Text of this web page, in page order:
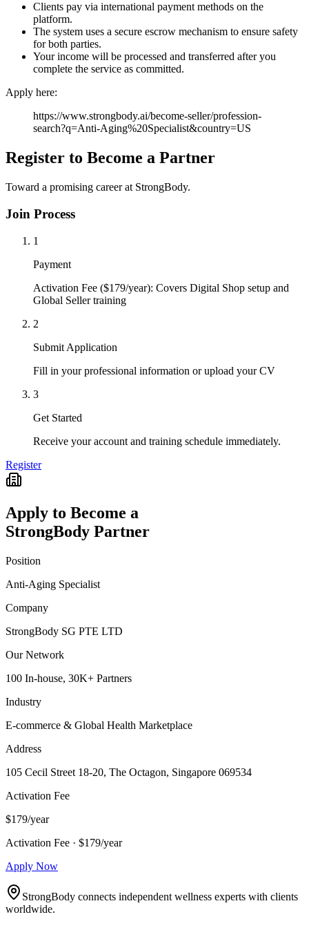
Clients pay via international payment methods on the
platform.
The system uses a secure escrow mechanism to ensure safety
for both parties.
Your income will be processed and transferred after you
complete the service as committed.
Apply here:
https://www.strongbody.ai/become-seller/profession-
search?q=Anti-Aging%20Specialist&country=US
Register to Become a Partner
Toward a promising career at StrongBody.
Join Process
1
Payment
Activation Fee ($179/year): Covers Digital Shop setup and
Global Seller training
2
Submit Application
Fill in your professional information or upload your CV
3
Get Started
Receive your account and training schedule immediately.
Register
Apply to Become a
StrongBody Partner
Position
Anti-Aging Specialist
Company
StrongBody SG PTE LTD
Our Network
100 In-house, 30K+ Partners
Industry
E-commerce & Global Health Marketplace
Address
105 Cecil Street 18-20, The Octagon, Singapore 069534
Activation Fee
$179/year
Activation Fee · $179/year
Apply Now
StrongBody connects independent wellness experts with clients
worldwide.